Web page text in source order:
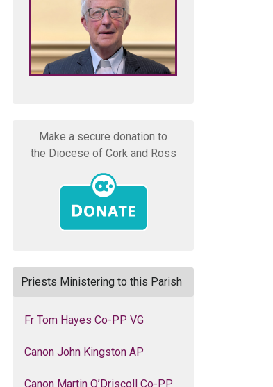
Make a secure donation to
the Diocese of Cork and Ross
Priests Ministering to this Parish
Fr Tom Hayes Co-PP VG
Canon John Kingston AP
Canon Martin O’Driscoll Co-PP